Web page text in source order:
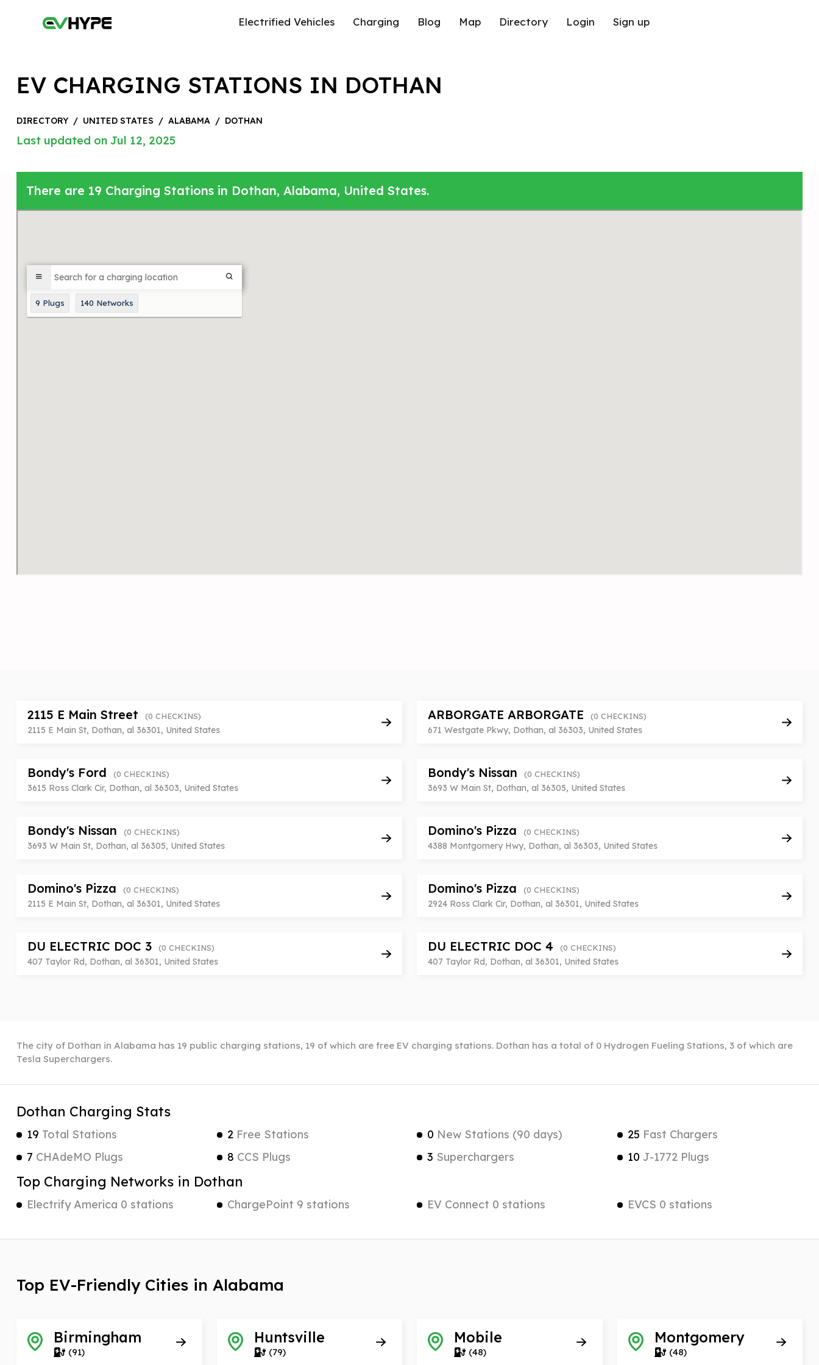
Electrified Vehicles Charging Blog Map Directory Login Sign up
EV CHARGING STATIONS IN DOTHAN
DIRECTORY / UNITED STATES / ALABAMA / DOTHAN
Last updated on Jul 12, 2025
There are 19 Charging Stations in Dothan, Alabama, United States.
2115 E Main Street (0 CHECKINS)
2115 E Main St, Dothan, al 36301, United States
ARBORGATE ARBORGATE (0 CHECKINS)
671 Westgate Pkwy, Dothan, al 36303, United States
Bondy's Ford (0 CHECKINS)
3615 Ross Clark Cir, Dothan, al 36303, United States
Bondy's Nissan (0 CHECKINS)
3693 W Main St, Dothan, al 36305, United States
Bondy's Nissan (0 CHECKINS)
3693 W Main St, Dothan, al 36305, United States
Domino's Pizza (0 CHECKINS)
4388 Montgomery Hwy, Dothan, al 36303, United States
Domino's Pizza (0 CHECKINS)
2115 E Main St, Dothan, al 36301, United States
Domino's Pizza (0 CHECKINS)
2924 Ross Clark Cir, Dothan, al 36301, United States
DU ELECTRIC DOC 3 (0 CHECKINS)
407 Taylor Rd, Dothan, al 36301, United States
DU ELECTRIC DOC 4 (0 CHECKINS)
407 Taylor Rd, Dothan, al 36301, United States
The city of Dothan in Alabama has 19 public charging stations, 19 of which are free EV charging stations. Dothan has a total of 0 Hydrogen Fueling Stations, 3 of which are
Tesla Superchargers.
Dothan Charging Stats
19 Total Stations 2Free Stations 0 New Stations (90 days) 25 Fast Chargers
7 CHAdeMO Plugs 8 CCS Plugs 3 Superchargers 10 J-1772 Plugs
Top Charging Networks in Dothan
Electrify America 0 stations ChargePoint 9 stations EV Connect 0 stations EVCS 0 stations
Top EV-Friendly Cities in Alabama
Birmingham
(91)
Huntsville
(79)
Mobile
(48)
Montgomery
(48)